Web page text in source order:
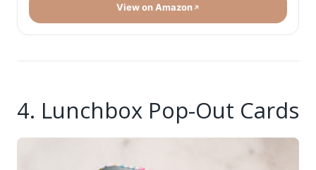
View on Amazon
4. Lunchbox Pop-Out Cards